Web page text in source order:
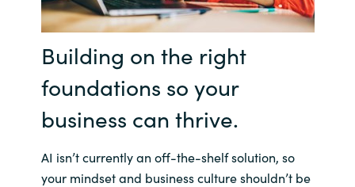
Estonia
Finland
France
Germany
Hungary
Investor relations
Building on the right
foundations so your
business can thrive.
AI isn’t currently an off-the-shelf solution, so
your mindset and business culture shouldn’t be